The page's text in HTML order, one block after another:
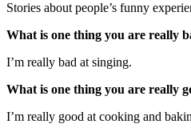
Stories about people’s funny
What is one thing you are really
I’m really bad at singing.
What is one thing you are really
I’m really good at cooking and